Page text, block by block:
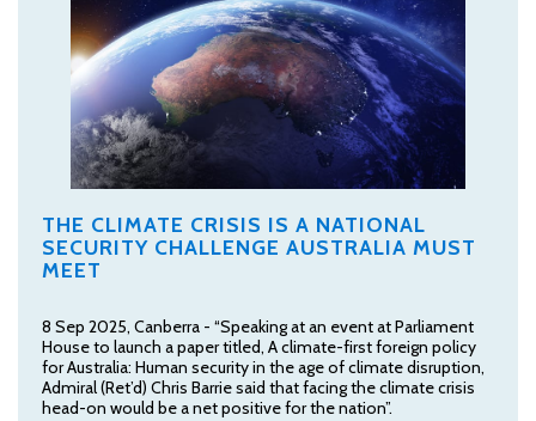
THE CLIMATE CRISIS IS A NATIONAL
SECURITY CHALLENGE AUSTRALIA MUST
MEET
8 Sep 2025, Canberra - “Speaking at an event at Parliament
House to launch a paper titled, A climate-first foreign policy
for Australia: Human security in the age of climate disruption,
Admiral (Ret’d) Chris Barrie said that facing the climate crisis
head-on would be a net positive for the nation”.